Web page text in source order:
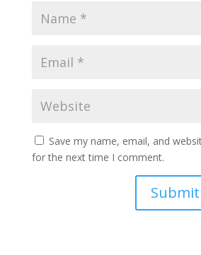
Save my name, email, and
for the next time I comment.